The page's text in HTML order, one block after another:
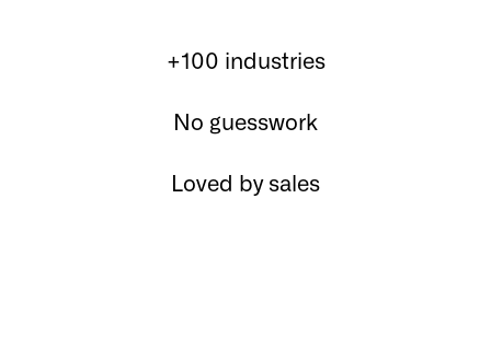
+100 industries
No guesswork
Loved by sales